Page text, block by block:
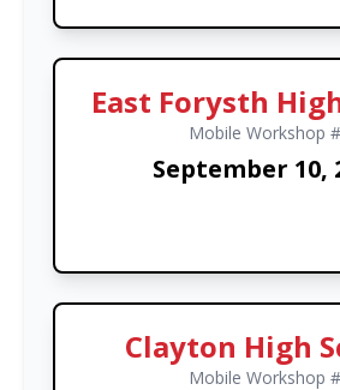
East Forysth
Mobile Workshop
September 10,
Clayton High
Mobile Workshop